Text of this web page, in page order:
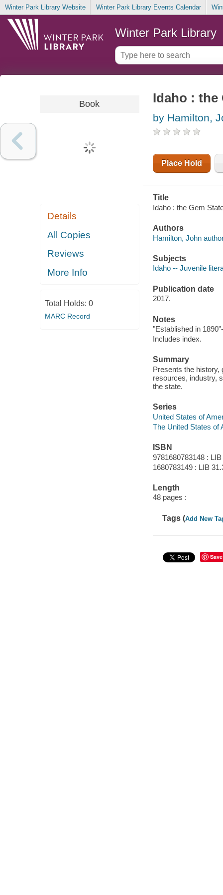
Winter Park Library Website Winter Park Library Events Calendar
Winter Park Library
Book
Details
All Copies
Reviews
More Info
Total Holds: 0
MARC Record
Idaho : the
by Hamilton,
Place Hold
Title
Idaho : the Gem
Authors
Hamilton, John
Subjects
Idaho -- Juvenile
Publication date
2017.
Notes
"Established in
Includes index.
Summary
Presents the history,
resources, industry,
the state.
Series
United States of
The United States of
ISBN
9781680783148 :
1680783149 : LIB
Length
48 pages :
Tags (Add New
Save